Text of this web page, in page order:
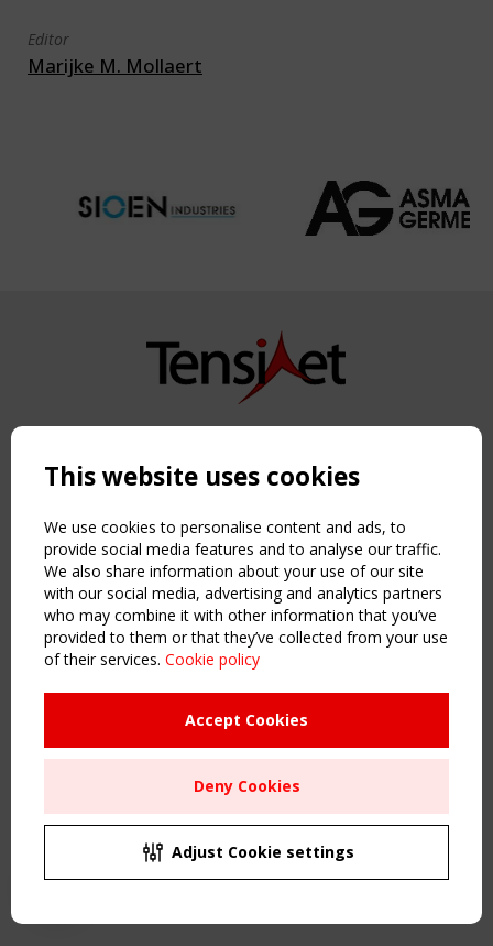
Editor
Marijke M. Mollaert
Copyright TensiNet 2015-2026. All rights reserved.
NAVIGATION
Home
About
News & Events
Inspiring & knowledge
Publications & webinars
Working Groups
Sitemap
Order the TensiNet Publications
UPCOMING EVENT
CEN/TC 250/WG 5 "Membrane Structures" meeting
This website uses cookies
We use cookies to personalise content and ads, to
provide social media features and to analyse our traffic.
We also share information about your use of our site
with our social media, advertising and analytics partners
who may combine it with other information that you’ve
provided to them or that they’ve collected from your use
of their services. Cookie policy
Accept Cookies
Deny Cookies
Adjust Cookie settings